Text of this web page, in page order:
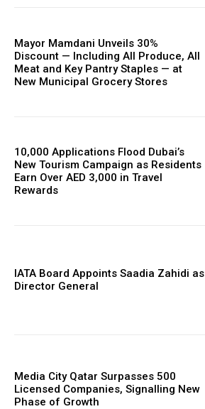
Mayor Mamdani Unveils 30%
Discount — Including All Produce, All
Meat and Key Pantry Staples — at
New Municipal Grocery Stores
10,000 Applications Flood Dubai’s
New Tourism Campaign as Residents
Earn Over AED 3,000 in Travel
Rewards
IATA Board Appoints Saadia Zahidi as
Director General
Media City Qatar Surpasses 500
Licensed Companies, Signalling New
Phase of Growth